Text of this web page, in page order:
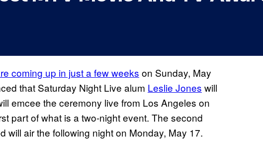
coming up in just a few weeks on Sunday, May
that Saturday Night Live alum Leslie Jones will
emcee the ceremony live from Los Angeles on
part of what is a two-night event. The second
will air the following night on Monday, May 17.